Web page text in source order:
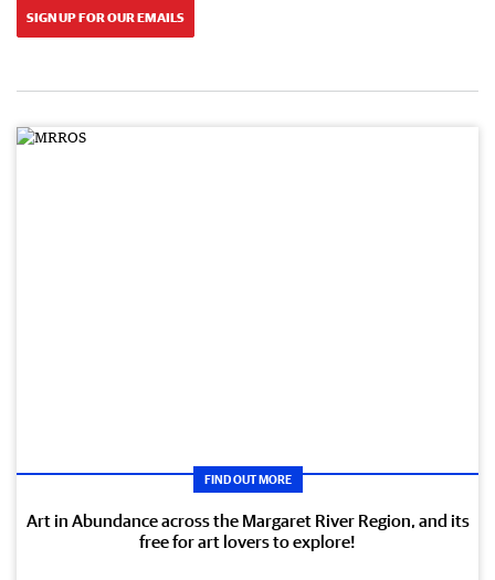
SIGN UP FOR OUR EMAILS
FIND OUT MORE
Art in Abundance across the Margaret River Region, and its
free for art lovers to explore!